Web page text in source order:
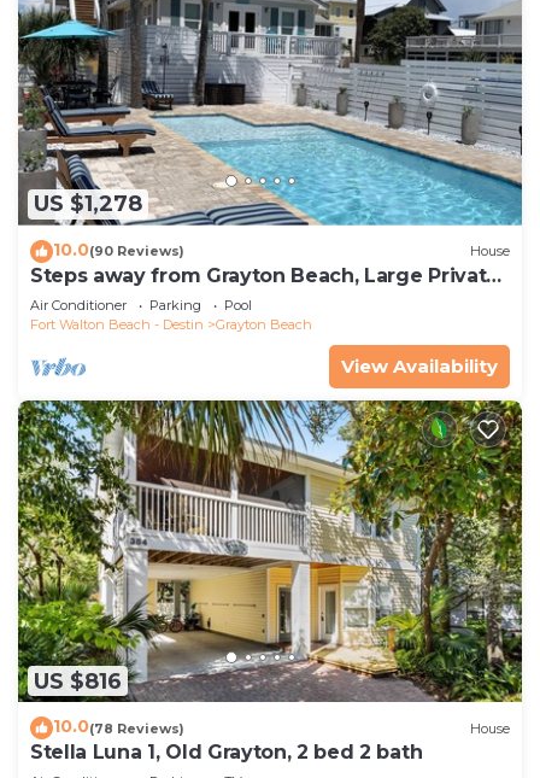
US $1,278
10.0(90 Reviews) House
Steps away from Grayton Beach, Large Private
Saltwater Pool, 4 Bedrooms, 4 Baths
Air Conditioner Parking
Pool
Fort Walton Beach - Destin
Grayton Beach
View Availability
US $816
10.0(78 Reviews) House
Stella Luna 1, Old Grayton, 2 bed 2 bath